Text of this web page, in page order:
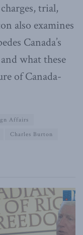
trial,
also examines
Canada’s
what these
of Canada-
Affairs
Charles Burton